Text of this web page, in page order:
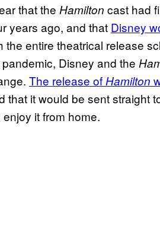
that the Hamilton cast had
years ago, and that Disney
the entire theatrical release
Disney and the
The release of Hamilton
that it would be sent straight
it from home.